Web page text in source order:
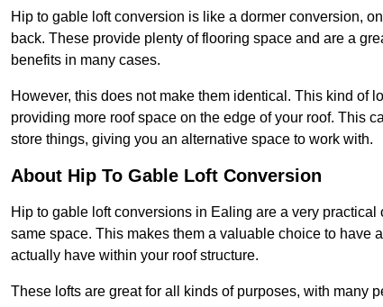
Hip to gable loft conversion is like a dormer conversion,
back. These provide plenty of flooring space and are a
benefits in many cases.
However, this does not make them identical. This kind of
providing more roof space on the edge of your roof. This
store things, giving you an alternative space to work with.
About Hip To Gable Loft Conversion
Hip to gable loft conversions in Ealing are a very
same space. This makes them a valuable choice to have
actually have within your roof structure.
These lofts are great for all kinds of purposes, with many